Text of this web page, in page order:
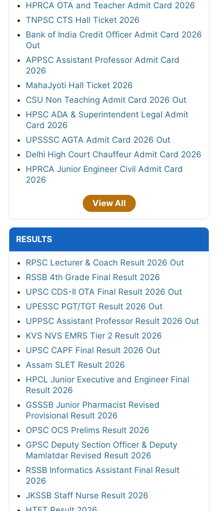
HPRCA OTA and Teacher Admit Card 2026
TNPSC CTS Hall Ticket 2026
Bank of India Credit Officer Admit Card 2026
Out
APPSC Assistant Professor Admit Card
2026
MahaJyoti Hall Ticket 2026
CSU Non Teaching Admit Card 2026 Out
HPSC ADA & Superintendent Legal Admit
Card 2026
UPSSSC AGTA Admit Card 2026 Out
Delhi High Court Chauffeur Admit Card 2026
HPRCA Junior Engineer Civil Admit Card
2026
View All
RESULTS
RPSC Lecturer & Coach Result 2026 Out
RSSB 4th Grade Final Result 2026
UPSC CDS-II OTA Final Result 2026 Out
UPESSC PGT/TGT Result 2026 Out
UPPSC Assistant Professor Result 2026 Out
KVS NVS EMRS Tier 2 Result 2026
UPSC CAPF Final Result 2026 Out
Assam SLET Result 2026
HPCL Junior Executive and Engineer Final
Result 2026
GSSSB Junior Pharmacist Revised
Provisional Result 2026
OPSC OCS Prelims Result 2026
GPSC Deputy Section Officer & Deputy
Mamlatdar Revised Result 2026
RSSB Informatics Assistant Final Result
2026
JKSSB Staff Nurse Result 2026